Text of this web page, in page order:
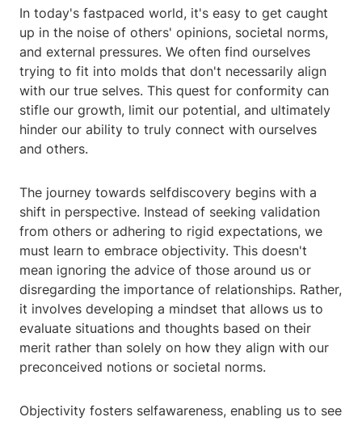
In today's fastpaced world, it's easy to get caught
up in the noise of others' opinions, societal norms,
and external pressures. We often find ourselves
trying to fit into molds that don't necessarily align
with our true selves. This quest for conformity can
stifle our growth, limit our potential, and ultimately
hinder our ability to truly connect with ourselves
and others.
The journey towards selfdiscovery begins with a
shift in perspective. Instead of seeking validation
from others or adhering to rigid expectations, we
must learn to embrace objectivity. This doesn't
mean ignoring the advice of those around us or
disregarding the importance of relationships. Rather,
it involves developing a mindset that allows us to
evaluate situations and thoughts based on their
merit rather than solely on how they align with our
preconceived notions or societal norms.
Objectivity fosters selfawareness, enabling us to see